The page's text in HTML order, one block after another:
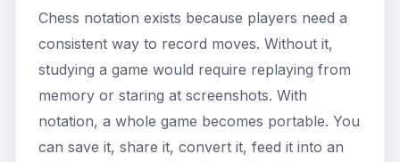
Chess notation exists because players need a
consistent way to record moves. Without it,
studying a game would require replaying from
memory or staring at screenshots. With
notation, a whole game becomes portable. You
can save it, share it, convert it, feed it into an